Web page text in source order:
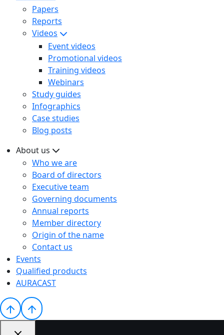
Papers
Reports
Videos
Event videos
Promotional videos
Training videos
Webinars
Study guides
Infographics
Case studies
Blog posts
About us
Who we are
Board of directors
Executive team
Governing documents
Annual reports
Member directory
Origin of the name
Contact us
Events
Qualified products
AURACAST